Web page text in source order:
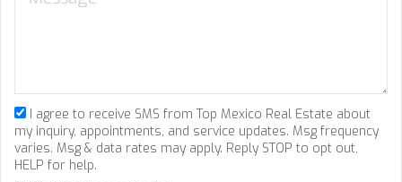
I agree to receive SMS from Top Mexico Real Estate about
my inquiry, appointments, and service updates. Msg frequency
varies. Msg & data rates may apply. Reply STOP to opt out,
HELP for help.